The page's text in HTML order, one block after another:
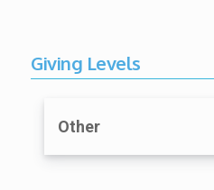
Giving Levels
Other